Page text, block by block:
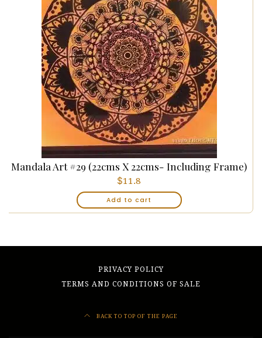
Mandala Art #29 (22cms X 22cms- Including Frame)
$11.8
Add to cart
PRIVACY POLICY
TERMS AND CONDITIONS OF SALE
BACK TO TOP OF THE PAGE